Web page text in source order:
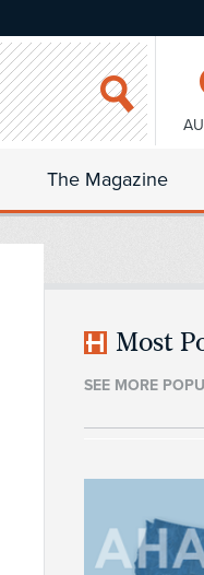
The Magazine
Most
SEE MORE